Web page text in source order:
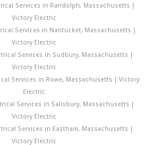
Services in Randolph, Massachusetts |
Victory Electric
Services in Nantucket, Massachusetts |
Victory Electric
Services in Sudbury, Massachusetts |
Victory Electric
Services in Rowe, Massachusetts | Victory
Electric
Services in Salisbury, Massachusetts |
Victory Electric
Services in Eastham, Massachusetts |
Victory Electric